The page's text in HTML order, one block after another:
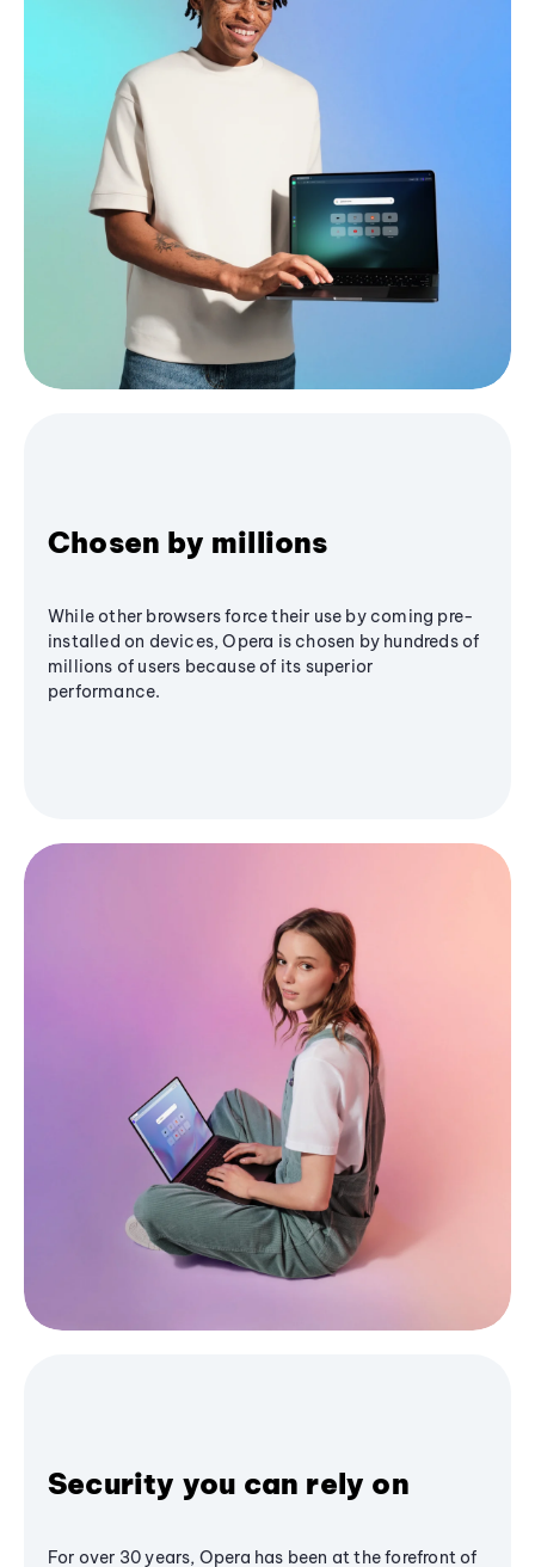
Chosen by millions
While other browsers force their use by coming pre-
installed on devices, Opera is chosen by hundreds of
millions of users because of its superior
performance.
Security you can rely on
For over 30 years, Opera has been at the forefront of